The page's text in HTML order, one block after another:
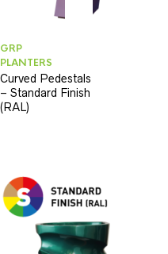
GRP
PLANTERS
Curved Pedestals
– Standard Finish
(RAL)